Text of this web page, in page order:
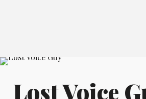
Lost Voice